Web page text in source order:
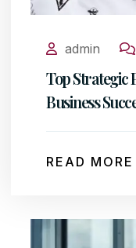
admin
Top Strategic
Business
READ MORE